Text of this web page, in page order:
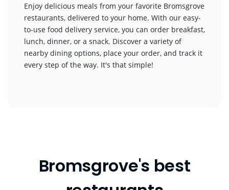
Enjoy delicious meals from your favorite Bromsgrove
restaurants, delivered to your home. With our easy-
to-use food delivery service, you can order breakfast,
lunch, dinner, or a snack. Discover a variety of
nearby dining options, place your order, and track it
every step of the way. It's that simple!
Bromsgrove's best